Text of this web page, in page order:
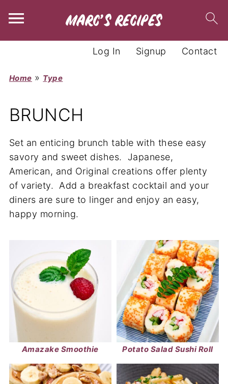
Contact
Signup
Log In
Home » Type
BRUNCH
Set an enticing brunch table with these easy
savory and sweet dishes. Japanese,
American, and Original creations offer plenty
of variety. Add a breakfast cocktail and your
diners are sure to linger and enjoy an easy,
happy morning.
Amazake Smoothie Potato Salad Sushi Roll